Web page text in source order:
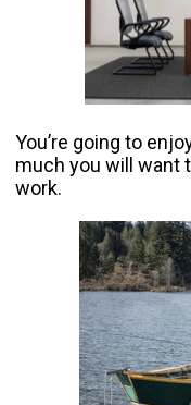
You’re going to
much you will want
work.